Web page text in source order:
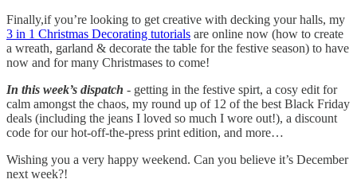
Finally,if you’re looking to get creative with decking your halls, my
3 in 1 Christmas Decorating tutorials are online now (how to create
a wreath, garland & decorate the table for the festive season) to have
now and for many Christmases to come!
In this week’s dispatch - getting in the festive spirt, a cosy edit for
calm amongst the chaos, my round up of 12 of the best Black Friday
deals (including the jeans I loved so much I wore out!), a discount
code for our hot-off-the-press print edition, and more…
Wishing you a very happy weekend. Can you believe it’s December
next week?!